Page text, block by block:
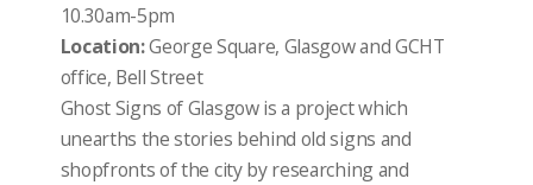
10.30am-5pm
Location:George Square, Glasgow and GCHT
office, Bell Street
Ghost Signs of Glasgow is a project which
unearths the stories behind old signs and
shopfronts of the city by researching and